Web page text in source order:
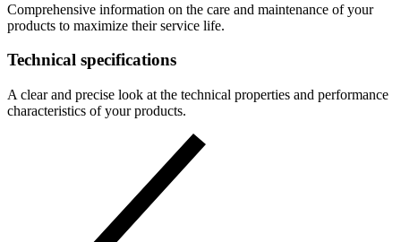
Comprehensive information on the care and maintenance of your
products to maximize their service life.
Technical specifications
A clear and precise look at the technical properties and performance
characteristics of your products.